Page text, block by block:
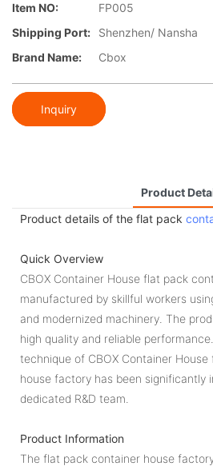
Item NO:
FP005
Shipping Port:
Shenzhen/ Nansha
Brand Name:
Cbox
Inquiry
Product
Product details of the flat pack
Quick Overview
CBOX Container House flat pack
manufactured by skillful workers
and modernized machinery. The
high quality and reliable
technique of CBOX Container
house factory has been significantly
dedicated R&D team.
Product Information
The flat pack container house